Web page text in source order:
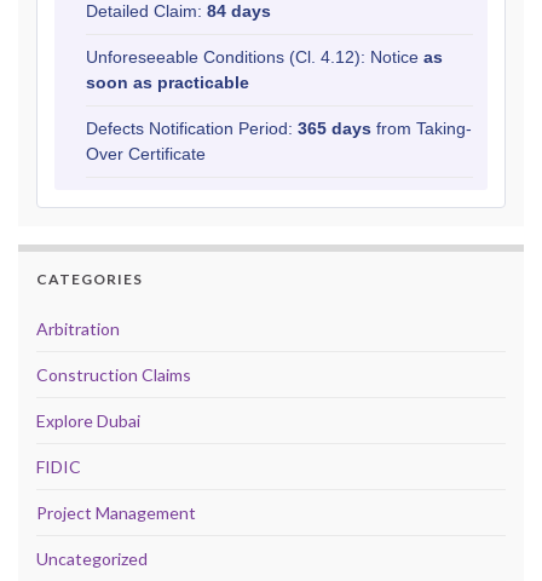
Detailed Claim: 84 days
Unforeseeable Conditions (Cl. 4.12): Notice as
soon as practicable
Defects Notification Period: 365 days from Taking-
Over Certificate
CATEGORIES
Arbitration
Construction Claims
Explore Dubai
FIDIC
Project Management
Uncategorized